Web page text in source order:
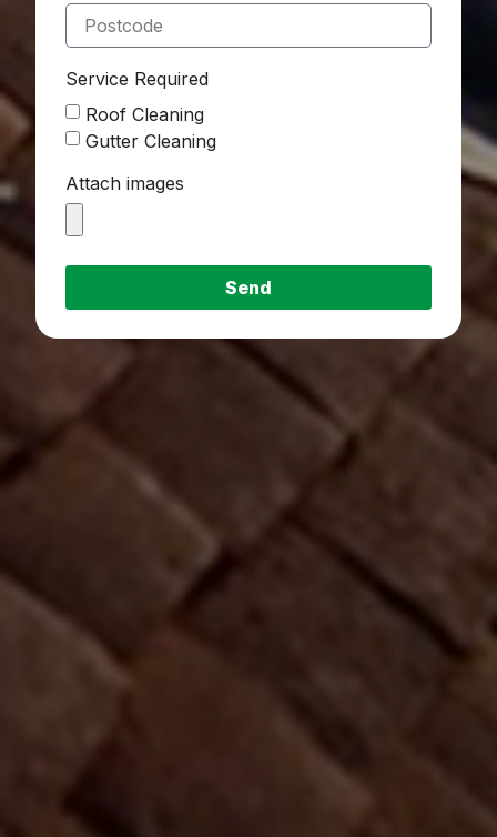
Service Required
Roof Cleaning
Gutter Cleaning
Attach images
Send